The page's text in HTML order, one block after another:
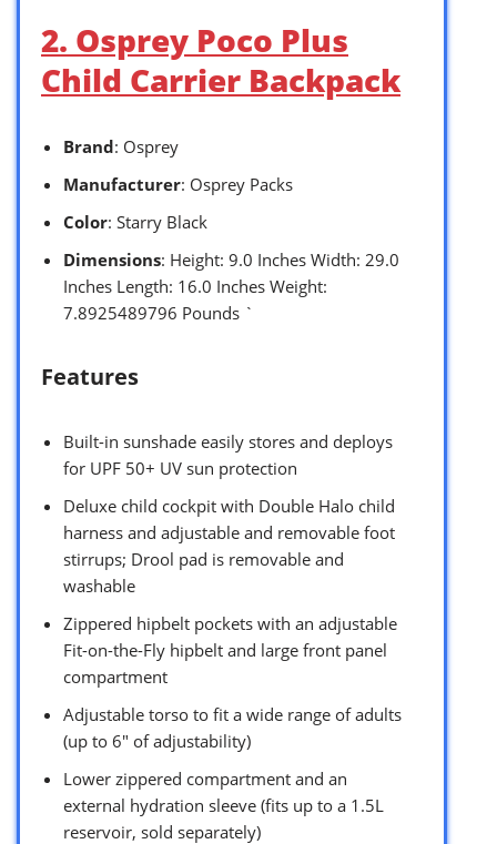
2. Osprey Poco Plus
Child Carrier Backpack
Brand: Osprey
Manufacturer: Osprey Packs
Color: Starry Black
Dimensions: Height: 9.0 Inches Width: 29.0
Inches Length: 16.0 Inches Weight:
7.8925489796 Pounds `
Features
Built-in sunshade easily stores and deploys
for UPF 50+ UV sun protection
Deluxe child cockpit with Double Halo child
harness and adjustable and removable foot
stirrups; Drool pad is removable and
washable
Zippered hipbelt pockets with an adjustable
Fit-on-the-Fly hipbelt and large front panel
compartment
Adjustable torso to fit a wide range of adults
(up to 6″ of adjustability)
Lower zippered compartment and an
external hydration sleeve (fits up to a 1.5L
reservoir, sold separately)